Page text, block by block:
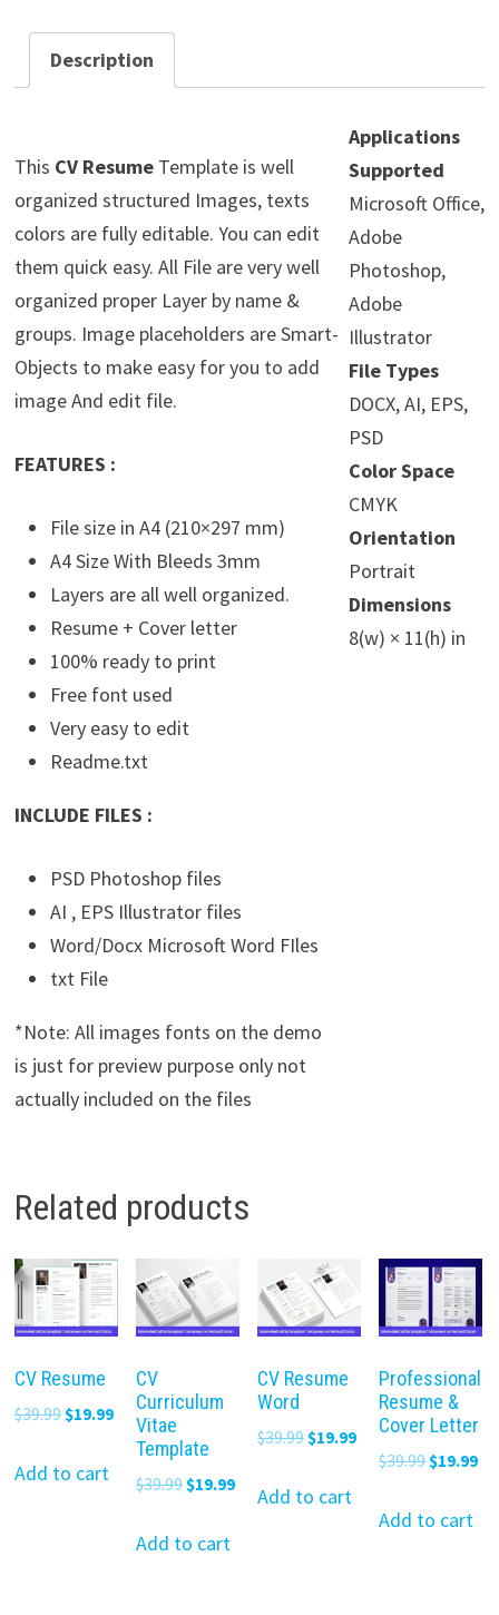
Description
This CV ResumeTemplate is well
organized structured Images, texts
colors are fully editable. You can edit
them quick easy. All File are very well
organized proper Layer by name &
groups. Image placeholders are Smart-
Objects to make easy for you to add
image And edit file.
FEATURES :
File size in A4 (210×297 mm)
A4 Size With Bleeds 3mm
Layers are all well organized.
Resume + Cover letter
100% ready to print
Free font used
Very easy to edit
Readme.txt
INCLUDE FILES :
PSD Photoshop files
AI , EPS Illustrator files
Word/Docx Microsoft Word FIles
txt File
*Note: All images fonts on the demo
is just for preview purpose only not
actually included on the files
Applications
Supported
Microsoft Office,
Adobe
Photoshop,
Adobe
Illustrator
File Types
DOCX, AI, EPS,
PSD
Color Space
CMYK
Orientation
Portrait
Dimensions
8(w) × 11(h) in
Related products
CV Resume
$39.99 Original
was:
$19.99Current
price
$19.99.
Add to cart
CV
Curriculum
Vitae
Template
$39.99 Original
was:
$19.99Current
Add to cart
CV Resume
Word
$39.99 Original
was:
$19.99Current
price
$19.99.
Add to cart
Professional
Resume &
Cover Letter
$39.99Original
was:
$19.99
Add to cart